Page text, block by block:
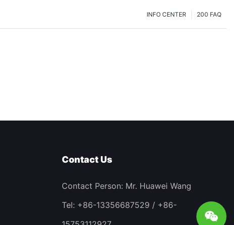
200 FAQ
INFO CENTER
Contact Us
Contact Person: Mr. Huawei Wang
Tel: +86-13356687529 / +86-